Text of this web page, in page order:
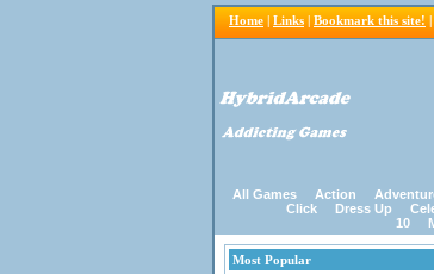
Home | Links | Bookmark this site! |
All Games Action
Click
Dress Up
10
Most Popular